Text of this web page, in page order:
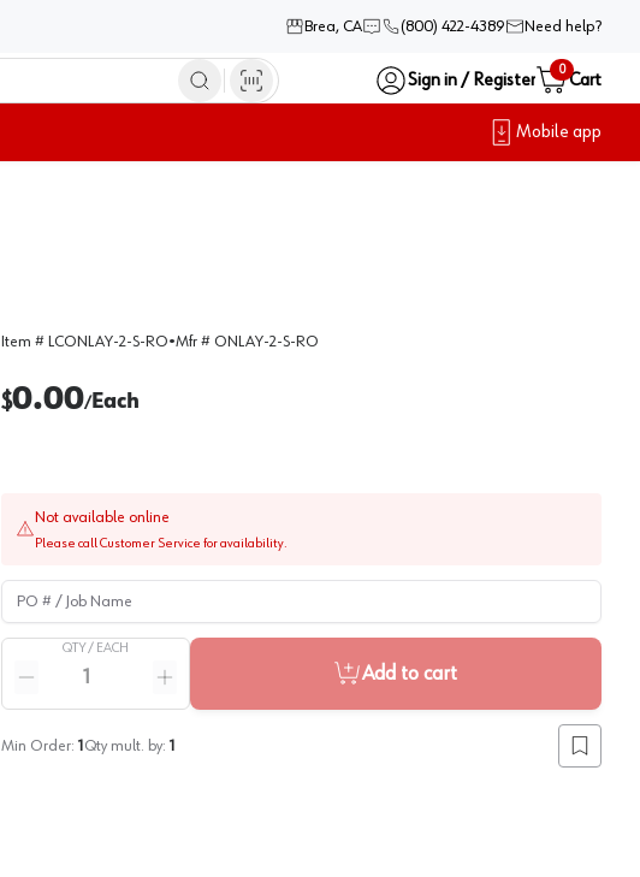
Brea, CA (800) 422-4389 Need help?
Sign in / Register
0
Cart
Mobile app
Item # LCONLAY-2-S-RO•Mfr # ONLAY-2-S-RO
$0.00/Each
Not available online
Please call Customer Service for availability.
PO # / Job Name
QTY / EACH
Reduce quantity
Increase quantity
Add to cart
Min Order: 1 Qty mult. by: 1
Add to